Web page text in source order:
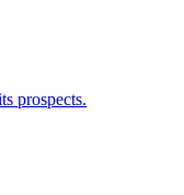
prospects.